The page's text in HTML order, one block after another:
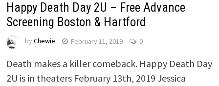
Happy Death Day 2U – Free Advance
Screening Boston & Hartford
by Chewie February 11, 2019 0
Death makes a killer comeback. Happy Death Day
2U is in theaters February 13th, 2019 Jessica